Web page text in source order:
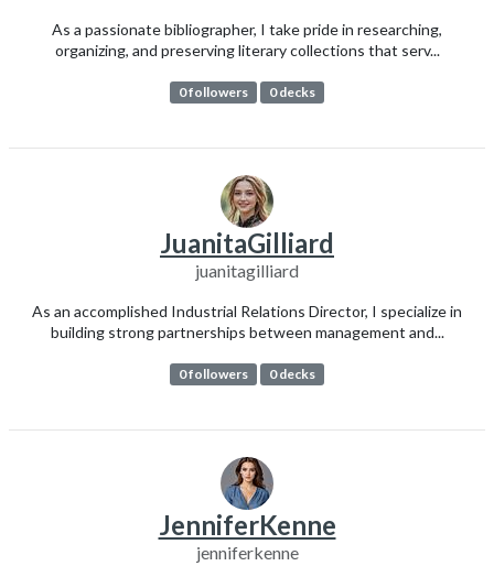
As a passionate bibliographer, I take pride in researching,
organizing, and preserving literary collections that serv...
0 followers 0 decks
JuanitaGilliard
juanitagilliard
As an accomplished Industrial Relations Director, I specialize in
building strong partnerships between management and...
0 followers 0 decks
JenniferKenne
jenniferkenne